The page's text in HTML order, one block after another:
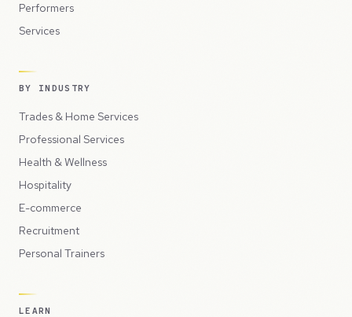
Performers
Services
BY INDUSTRY
Trades & Home Services
Professional Services
Health & Wellness
Hospitality
E-commerce
Recruitment
Personal Trainers
LEARN